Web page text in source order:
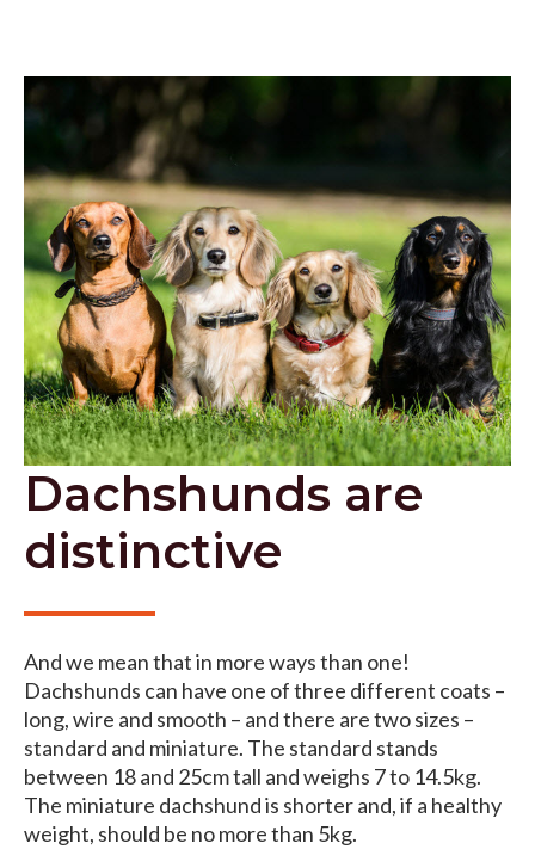
Dachshunds are
distinctive
And we mean that in more ways than one!
Dachshunds can have one of three different coats –
long, wire and smooth – and there are two sizes –
standard and miniature. The standard stands
between 18 and 25cm tall and weighs 7 to 14.5kg.
The miniature dachshund is shorter and, if a healthy
weight, should be no more than 5kg.